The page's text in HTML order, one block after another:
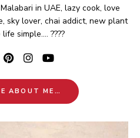
in UAE, lazy cook, love
sky lover, chai addict, new plant
simple.... ????
ABOUT ME…